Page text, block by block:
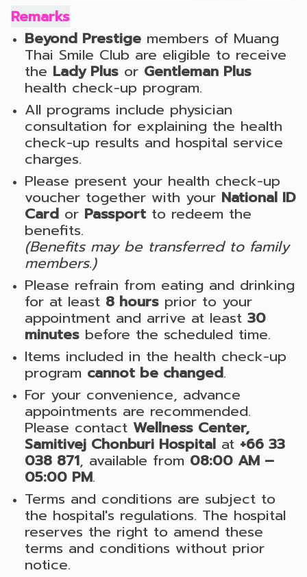
Remarks
Beyond Prestige members of Muang
Thai Smile Club are eligible to receive
the Lady Plus or Gentleman Plus
health check-up program.
All programs include physician
consultation for explaining the health
check-up results and hospital service
charges.
Please present your health check-up
voucher together with your National ID
Card or Passport to redeem the
benefits.
(Benefits may be transferred to family
members.)
Please refrain from eating and drinking
for at least 8 hours prior to your
appointment and arrive at least 30
minutes before the scheduled time.
Items included in the health check-up
program cannot be changed.
For your convenience, advance
appointments are recommended.
Please contact Wellness Center,
Samitivej Chonburi Hospital at +66 33
038 871, available from 08:00 AM –
05:00 PM.
Terms and conditions are subject to
the hospital's regulations. The hospital
reserves the right to amend these
terms and conditions without prior
notice.